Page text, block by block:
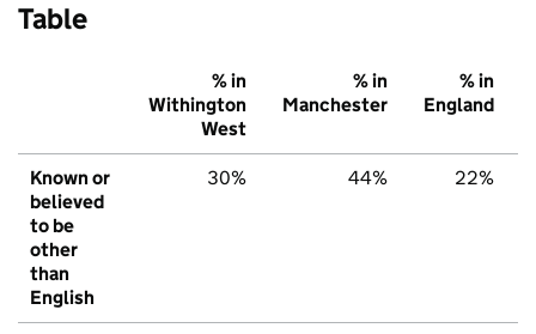
Table
% in
Withington
West
% in
Manchester
% in
England
Known or
believed
to be
other
than
English
30% 44% 22%